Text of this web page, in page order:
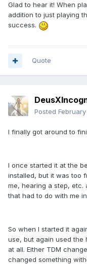
Glad to hear it! When
addition to just playing
success.
Quote
Posted
I finally got around to
I once started it at the
installed, but it was too
me, hearing a step, etc.
that had to do with me
So when I started it
use, but again used the
at all. Either TDM
changed something